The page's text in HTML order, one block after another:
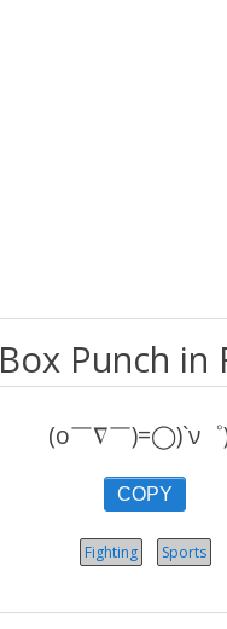
Box Punch in
(o￣∇￣)=◯)`ν゜
COPY
Fighting Sports